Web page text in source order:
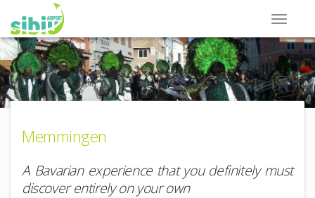
Memmingen
A Bavarian experience that you definitely must
discover entirely on your own